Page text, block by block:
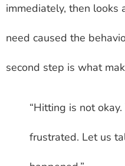
immediately, then looks
need caused the
second step is what
“Hitting is not
frustrated. Let us